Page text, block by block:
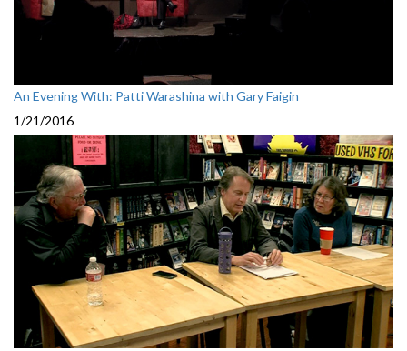
An Evening With: Patti Warashina with Gary Faigin
1/21/2016